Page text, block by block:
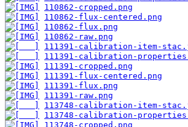
110862-cropped.png
110862-flux-centered.png
110862-flux.png
110862-raw.png
111391-calibration-item-
111391-calibration-
111391-cropped.png
111391-flux-centered.png
111391-flux.png
111391-raw.png
113748-calibration-item-
113748-calibration-
113748-cropped.png